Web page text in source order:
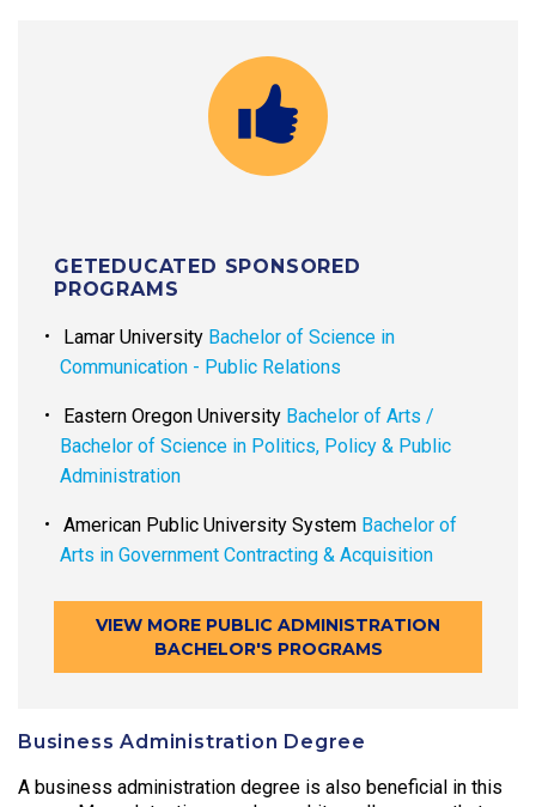
GETEDUCATED SPONSORED
PROGRAMS
Lamar University Bachelor of Science in
Communication - Public Relations
Eastern Oregon University Bachelor of Arts /
Bachelor of Science in Politics, Policy & Public
Administration
American Public University System Bachelor of
Arts in Government Contracting & Acquisition
VIEW MORE PUBLIC ADMINISTRATION
BACHELOR'S PROGRAMS
Business Administration Degree
A business administration degree is also beneficial in this